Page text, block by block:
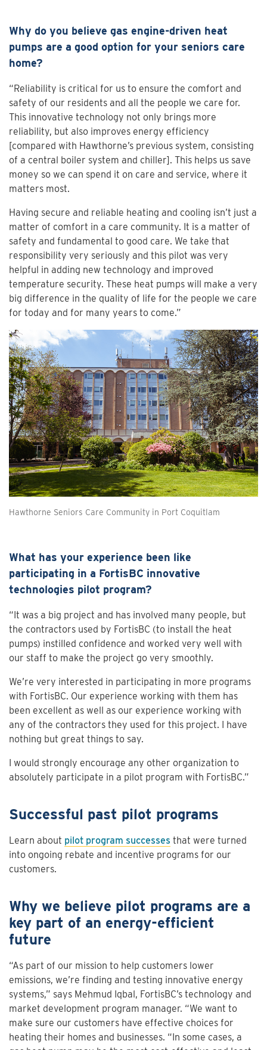
Why do you believe gas engine-driven heat
pumps are a good option for your seniors care
home?
“Reliability is critical for us to ensure the comfort and
safety of our residents and all the people we care for.
This innovative technology not only brings more
reliability, but also improves energy efficiency
[compared with Hawthorne’s previous system, consisting
of a central boiler system and chiller]. This helps us save
money so we can spend it on care and service, where it
matters most.
Having secure and reliable heating and cooling isn’t just a
matter of comfort in a care community. It is a matter of
safety and fundamental to good care. We take that
responsibility very seriously and this pilot was very
helpful in adding new technology and improved
temperature security. These heat pumps will make a very
big difference in the quality of life for the people we care
for today and for many years to come.”
Hawthorne Seniors Care Community in Port Coquitlam
What has your experience been like
participating in a FortisBC innovative
technologies pilot program?
“It was a big project and has involved many people, but
the contractors used by FortisBC (to install the heat
pumps) instilled confidence and worked very well with
our staff to make the project go very smoothly.
We’re very interested in participating in more programs
with FortisBC. Our experience working with them has
been excellent as well as our experience working with
any of the contractors they used for this project. I have
nothing but great things to say.
I would strongly encourage any other organization to
absolutely participate in a pilot program with FortisBC.”
Successful past pilot programs
Learn about pilot program successes that were turned
into ongoing rebate and incentive programs for our
customers.
Why we believe pilot programs are a
key part of an energy-efficient
future
“As part of our mission to help customers lower
emissions, we’re finding and testing innovative energy
systems,” says Mehmud Iqbal, FortisBC’s technology and
market development program manager. “We want to
make sure our customers have effective choices for
heating their homes and businesses. “In some cases, a